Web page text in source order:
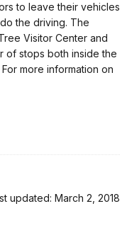
to leave their vehicles
the driving. The
Visitor Center and
of stops both inside the
more information on
updated: March 2, 2018